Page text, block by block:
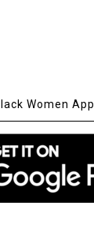
Women App